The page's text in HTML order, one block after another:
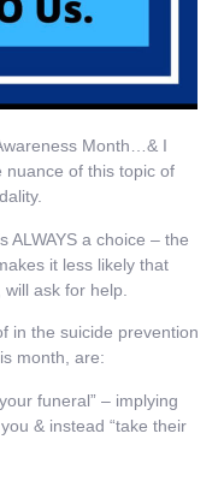
Month…& I
nuance of this topic of
ALWAYS a choice – the
it less likely that
ask for help.
in the suicide prevention
month, are:
funeral” – implying
& instead “take their